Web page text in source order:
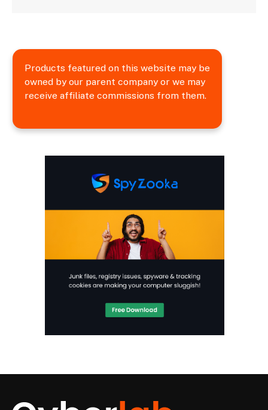
Products featured on this website may be
owned by our parent company or we may
receive affiliate commissions from them.